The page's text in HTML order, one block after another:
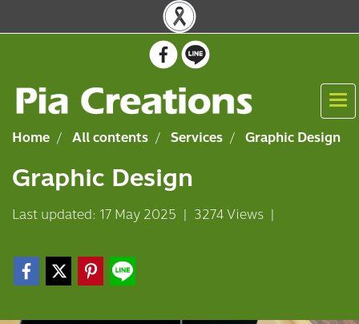
Home All contents Services Graphic Design
Graphic Design
Last updated: 17 May 2025 | 3274 Views |